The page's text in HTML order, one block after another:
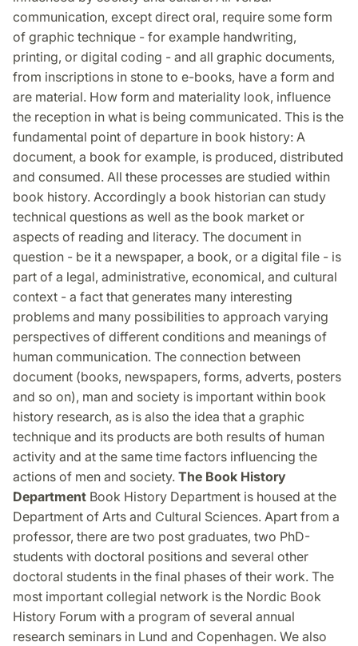
communication, except direct oral, require some form
of graphic technique - for example handwriting,
printing, or digital coding - and all graphic documents,
from inscriptions in stone to e-books, have a form and
are material. How form and materiality look, influence
the reception in what is being communicated. This is the
fundamental point of departure in book history: A
document, a book for example, is produced, distributed
and consumed. All these processes are studied within
book history. Accordingly a book historian can study
technical questions as well as the book market or
aspects of reading and literacy. The document in
question - be it a newspaper, a book, or a digital file - is
part of a legal, administrative, economical, and cultural
context - a fact that generates many interesting
problems and many possibilities to approach varying
perspectives of different conditions and meanings of
human communication. The connection between
document (books, newspapers, forms, adverts, posters
and so on), man and society is important within book
history research, as is also the idea that a graphic
technique and its products are both results of human
activity and at the same time factors influencing the
actions of men and society. The Book History
Department Book History Department is housed at the
Department of Arts and Cultural Sciences. Apart from a
professor, there are two post graduates, two PhD-
students with doctoral positions and several other
doctoral students in the final phases of their work. The
most important collegial network is the Nordic Book
History Forum with a program of several annual
research seminars in Lund and Copenhagen. We also